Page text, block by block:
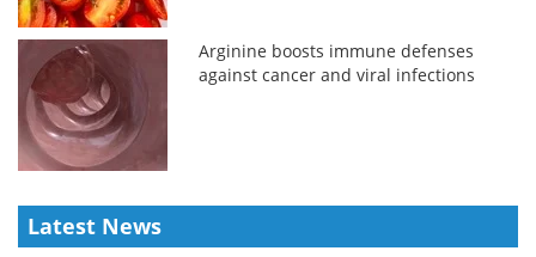
Arginine boosts immune defenses
against cancer and viral infections
Latest News